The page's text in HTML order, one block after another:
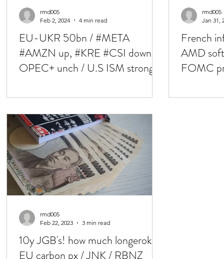
EU-UKR 50bn / #META
#AMZN up, #KRE #CSI down /
OPEC+ unch / U.S ISM stronger
rmd005
Feb 2, 2024
4 min read
French
AMD
FOMC
rmd005
Jan 31,
10y JGB's! how much longerok /
EU carbon px / JNK / RBNZ
rmd005
Feb 22, 2023
3 min read